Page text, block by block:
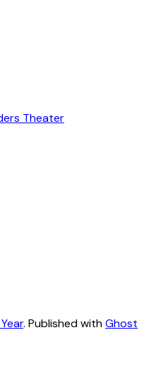
Theater
. Published withGhost